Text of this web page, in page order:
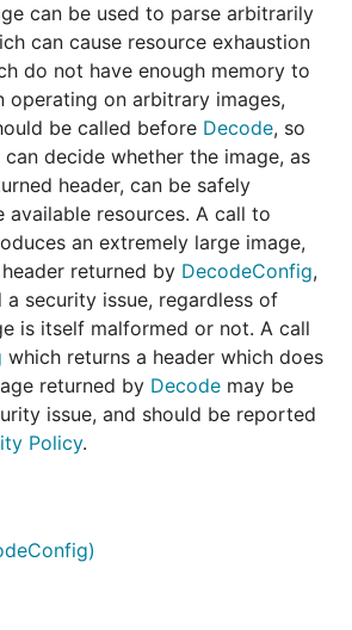
can be used to parse arbitrarily
can cause resource exhaustion
do not have enough memory to
operating on arbitrary images,
be called before Decode, so
decide whether the image, as
header, can be safely
resources. A call to
an extremely large image,
returned by DecodeConfig,
security issue, regardless of
is itself malformed or not. A call
which returns a header which does
returned by Decode may be
issue, and should be reported
Policy.